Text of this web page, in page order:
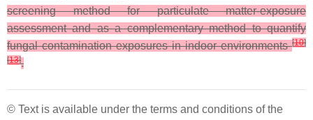
screening method for particulate matter-exposure
assessment and as a complementary method to quantify
fungal contamination exposures in indoor environments[10]
[13].
© Text is available under the terms and conditions of the